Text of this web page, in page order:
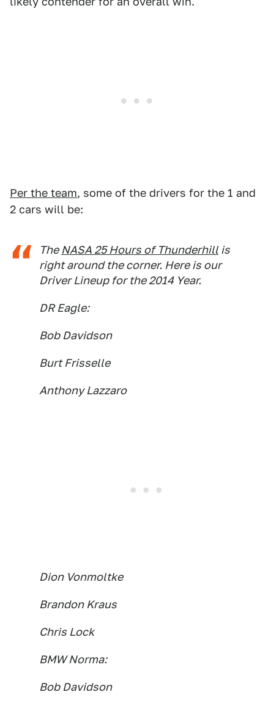
Per the team, some of the drivers for the 1 and
2 cars will be:
TheNASA 25 Hours of Thunderhillis
right around the corner. Here is our
Driver Lineup for the 2014 Year.
DR Eagle:
Bob Davidson
Burt Frisselle
Anthony Lazzaro
Dion Vonmoltke
Brandon Kraus
Chris Lock
BMW Norma:
Bob Davidson